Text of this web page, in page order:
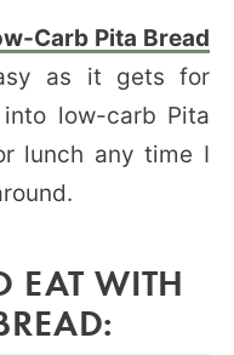
Carb Pita Bread
as it gets for
low-carb Pita
lunch any time I
EAT WITH